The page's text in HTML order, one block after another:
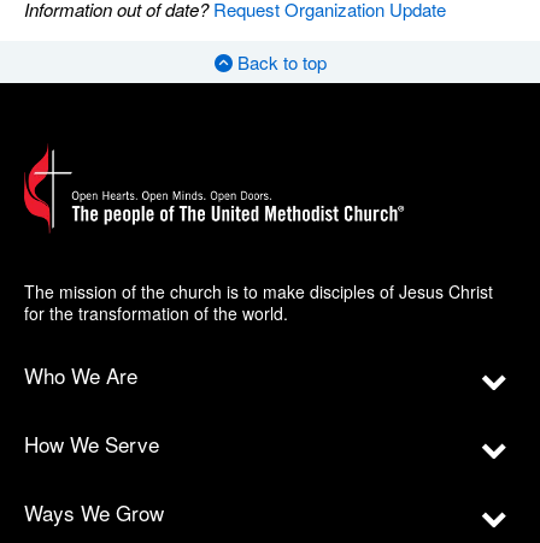
Information out of date?Request Organization Update
Back to top
The mission of the church is to make disciples of Jesus Christ
for the transformation of the world.
Who We Are
How We Serve
Ways We Grow